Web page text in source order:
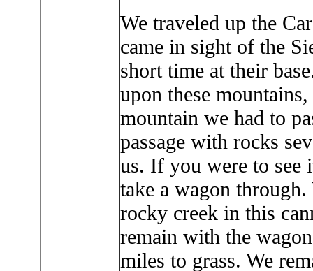
We traveled up the
came in sight of the
short time at their
upon these
mountain we had to
passage with rocks
us. If you were to see
take a wagon
rocky creek in this
remain with the
miles to grass. We